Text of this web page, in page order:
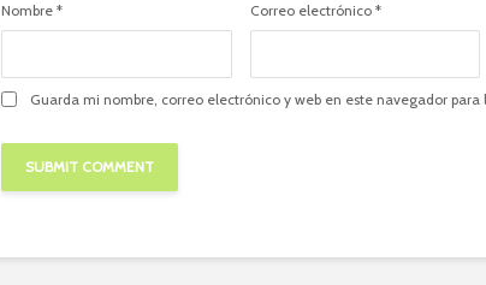
Nombre * Correo electrónico *
Guarda mi nombre, correo electrónico y web en este navegador